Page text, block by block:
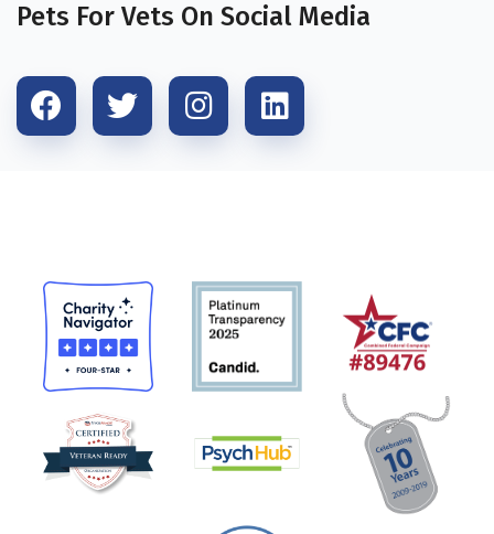
Pets For Vets On Social Media